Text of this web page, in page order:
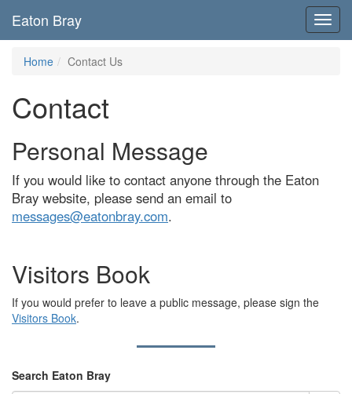
Eaton Bray
Home Contact Us
Contact
Personal Message
If you would like to contact anyone through the Eaton
Bray website, please send an email to
messages@eatonbray.com.
Visitors Book
If you would prefer to leave a public message, please sign the
Visitors Book.
Search Eaton Bray